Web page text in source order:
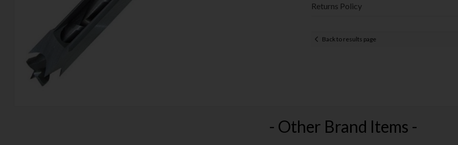
Returns Policy
Back to results page
- Other Brand Items -